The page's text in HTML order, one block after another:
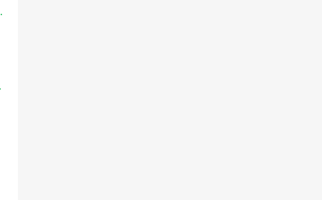
DriveX Car Crash Simulator
2